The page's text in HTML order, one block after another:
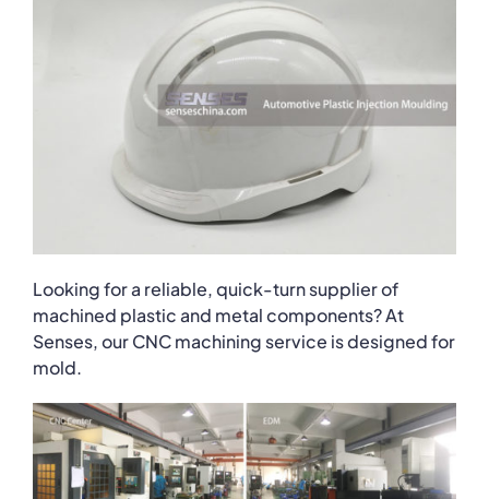
Looking for a reliable, quick-turn supplier of
machined plastic and metal components? At
Senses, our CNC machining service is designed for
mold.